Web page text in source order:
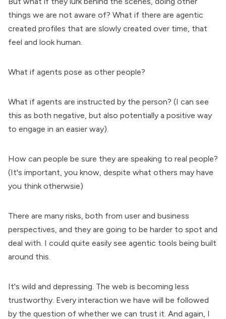
things we are not aware of? What if there are agentic
created profiles that are slowly created over time, that
feel and look human.
What if agents pose as other people?
What if agents are instructed by the person? (I can see
this as both negative, but also potentially a positive way
to engage in an easier way).
How can people be sure they are speaking to real people?
(It's important, you know, despite what others may have
you think otherwsie)
There are many risks, both from user and business
perspectives, and they are going to be harder to spot and
deal with. I could quite easily see agentic tools being built
around this.
It's wild and depressing. The web is becoming less
trustworthy. Every interaction we have will be followed
by the question of whether we can trust it. And again, I